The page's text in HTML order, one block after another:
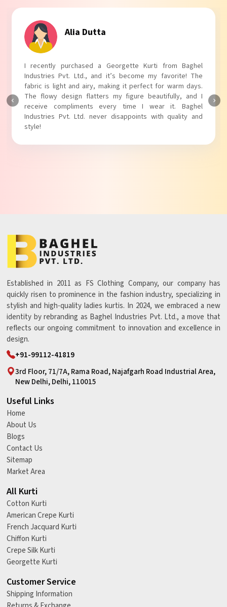
Tanvi Agarwal
I absolutely adore my Puff Sleeves Kurti from Baghel
Industries Pvt. Ltd.! The unique puff sleeves add a trendy
touch to my outfit, making it perfect for casual outings.
The fabric is soft and comfortable, and the fit is just right.
Baghel Industries Pvt. Ltd. truly knows how to blend style
with comfort!
Established in 2011 as FS Clothing Company, our company has
quickly risen to prominence in the fashion industry, specializing in
stylish and high-quality ladies kurtis. In 2024, we embraced a new
identity by rebranding as Baghel Industries Pvt. Ltd., a move that
reflects our ongoing commitment to innovation and excellence in
design.
+91-99112-41819
3rd Floor, 71/7A, Rama Road, Najafgarh Road Industrial Area,
New Delhi, Delhi, 110015
Useful Links
Home
About Us
Blogs
Contact Us
Sitemap
Market Area
All Kurti
Cotton Kurti
American Crepe Kurti
French Jacquard Kurti
Chiffon Kurti
Crepe Silk Kurti
Georgette Kurti
Customer Service
Shipping Information